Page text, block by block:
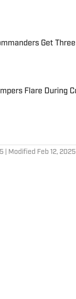
by on Invalid Date
Get
by on Invalid Date
Flare During
by on Invalid Date
| Modified Feb 12, 2025